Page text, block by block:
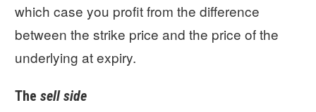
which case you profit from the difference
between the strike price and the price of the
underlying at expiry.
The sell side